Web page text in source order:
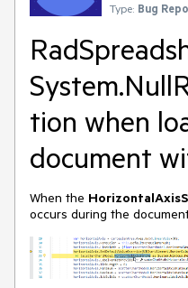
Type: Bug
tion when
document
When the
occurs during the